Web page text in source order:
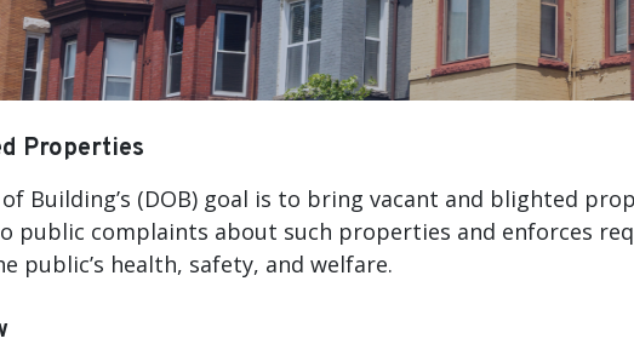
Properties
Building’s (DOB) goal is to bring vacant and blighted
public complaints about such properties and enforces
public’s health, safety, and welfare.